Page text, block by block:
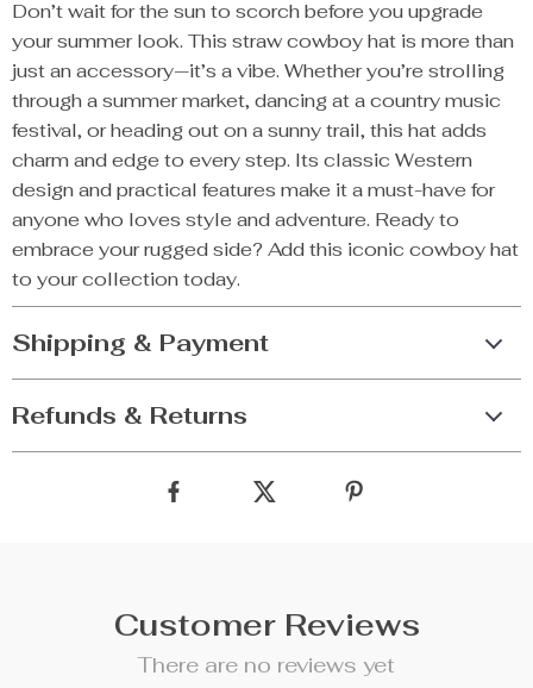
Don’t wait for the sun to scorch before you upgrade
your summer look. This straw cowboy hat is more than
just an accessory—it’s a vibe. Whether you’re strolling
through a summer market, dancing at a country music
festival, or heading out on a sunny trail, this hat adds
charm and edge to every step. Its classic Western
design and practical features make it a must-have for
anyone who loves style and adventure. Ready to
embrace your rugged side? Add this iconic cowboy hat
to your collection today.
Shipping & Payment
Refunds & Returns
Customer Reviews
There are no reviews yet